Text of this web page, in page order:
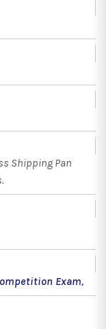
Shipping Pan
Exam,